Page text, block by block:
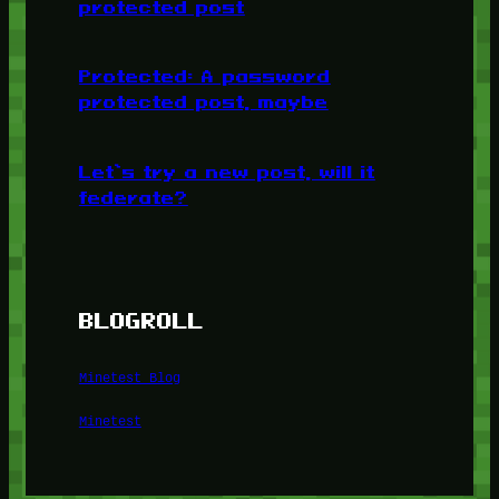
protected post
Protected: A password
protected post, maybe
Let’s try a new post, will it
federate?
BLOGROLL
Minetest Blog
Minetest